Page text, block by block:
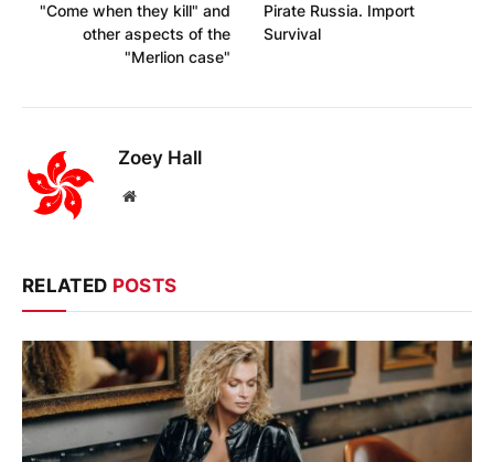
"Come when they kill" and
other aspects of the
"Merlion case"
Pirate Russia. Import
Survival
Zoey Hall
Website
RELATED POSTS